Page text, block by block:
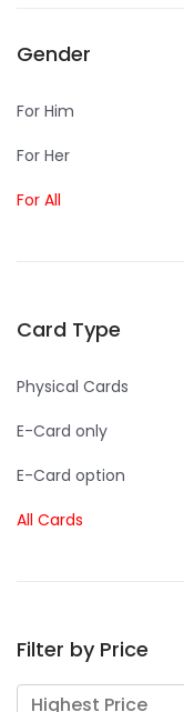
Gender
For Him
For Her
For All
Card Type
Physical Cards
E-Card only
E-Card option
All Cards
Filter by Price